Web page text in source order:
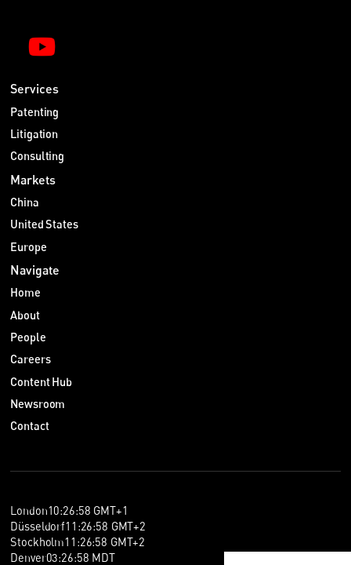
Services
Patenting
Litigation
Consulting
Markets
China
United States
Europe
Navigate
Home
About
People
Careers
Content Hub
Newsroom
Contact
London10:26:59 GMT+1
Düsseldorf11 :26:59 GMT+2
Stockholm11 :26:59 GMT+2
Denver03:26:59 MDT